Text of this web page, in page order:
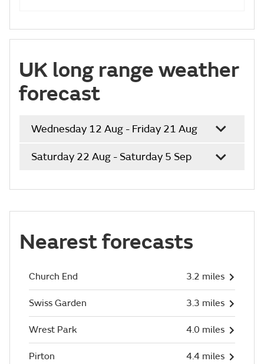
UK long range weather
forecast
Wednesday 12 Aug - Friday 21 Aug
Saturday 22 Aug - Saturday 5 Sep
Nearest forecasts
Church End 3.2 miles
Swiss Garden 3.3 miles
Wrest Park 4.0 miles
Pirton 4.4 miles